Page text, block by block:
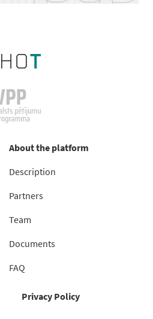
About the platform
Description
Partners
Team
Documents
FAQ
Privacy Policy